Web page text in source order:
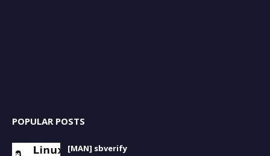
POPULAR POSTS
[MAN] sbverify